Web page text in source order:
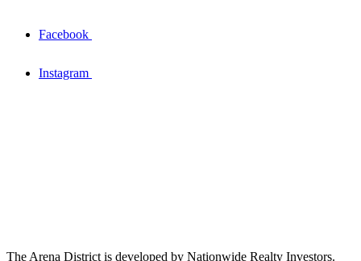
Facebook
Instagram
The Arena District is developed by Nationwide Realty Investors.